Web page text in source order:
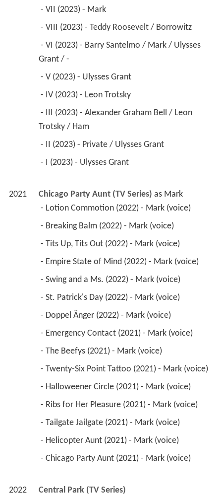
- VII (2023) - Mark
- VIII (2023) - Teddy Roosevelt / Borrowitz
Grant / -
- V (2023) - Ulysses Grant
- IV (2023) - Leon Trotsky
Trotsky / Ham
- II (2023) - Private / Ulysses Grant
- I (2023) - Ulysses Grant
2021 Chicago Party Aunt (TV Series) as Mark
- Lotion Commotion (2022) - Mark (voice)
- Breaking Balm (2022) - Mark (voice)
- Tits Up, Tits Out (2022) - Mark (voice)
- Empire State of Mind (2022) - Mark (voice)
- Swing and a Ms. (2022) - Mark (voice)
- St. Patrick's Day (2022) - Mark (voice)
- Doppel Änger (2022) - Mark (voice)
- Emergency Contact (2021) - Mark (voice)
- The Beefys (2021) - Mark (voice)
- Twenty-Six Point Tattoo (2021) - Mark (voice)
- Halloweener Circle (2021) - Mark (voice)
- Ribs for Her Pleasure (2021) - Mark (voice)
- Tailgate Jailgate (2021) - Mark (voice)
- Helicopter Aunt (2021) - Mark (voice)
- Chicago Party Aunt (2021) - Mark (voice)
2022
Central Park (TV Series)